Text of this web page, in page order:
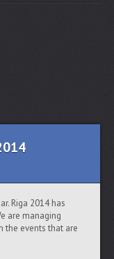
Riga 2014 has
are managing
the events that are